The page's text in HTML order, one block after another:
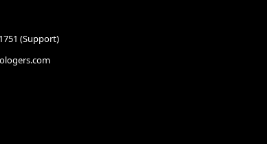
(Support)